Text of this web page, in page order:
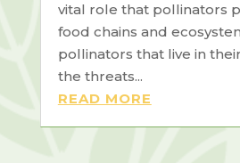
vital role that pollinators
food chains and
pollinators that live in
the threats...
READ MORE